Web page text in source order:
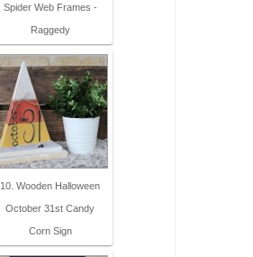
Spider Web Frames -
Raggedy
10. Wooden Halloween
October 31st Candy
Corn Sign